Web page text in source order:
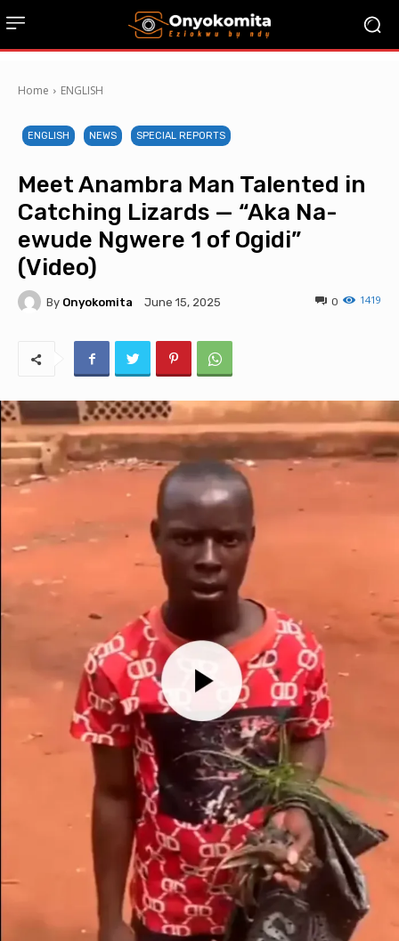
Home ENGLISH
ENGLISH NEWS SPECIAL REPORTS
Meet Anambra Man Talented in
Catching Lizards — “Aka Na-
ewude Ngwere 1 of Ogidi”
(Video)
By Onyokomita June 15, 2025 1419
0